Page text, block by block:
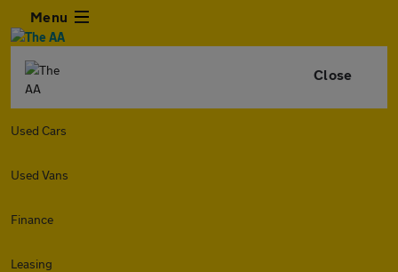
Menu
Close
Used Cars
Used Vans
Finance
Leasing